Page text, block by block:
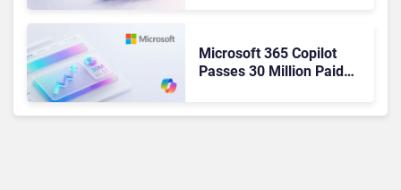
Microsoft 365 Copilot
Passes 30 Million Paid